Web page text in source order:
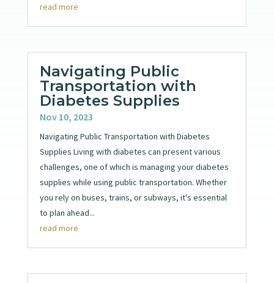
read more
Navigating Public
Transportation with
Diabetes Supplies
Nov 10, 2023
Navigating Public Transportation with Diabetes
Supplies Living with diabetes can present various
challenges, one of which is managing your diabetes
supplies while using public transportation. Whether
you rely on buses, trains, or subways, it's essential
to plan ahead...
read more